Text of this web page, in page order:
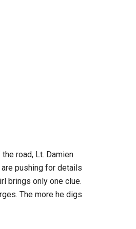
road, Lt. Damien
are pushing for details
brings only one clue.
The more he digs